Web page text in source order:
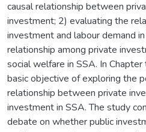
causal relationship between
investment; 2) evaluating the
investment and labour demand
relationship among private
social welfare in SSA. In
basic objective of exploring the
relationship between private
investment in SSA. The study
debate on whether public